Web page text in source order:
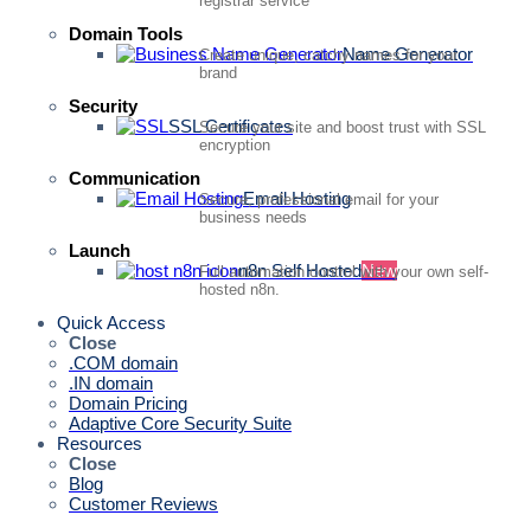
Domain Tools
Name Generator
Create unique, catchy names for your
brand
Security
SSL Certificates
Secure your site and boost trust with SSL
encryption
Communication
Email Hosting
Secure, professional email for your
business needs
Launch
n8n Self HostedNew
Full automation control with your own self-
hosted n8n.
Quick Access
Close
.COM domain
.IN domain
Domain Pricing
Adaptive Core Security Suite
Resources
Close
Blog
Customer Reviews